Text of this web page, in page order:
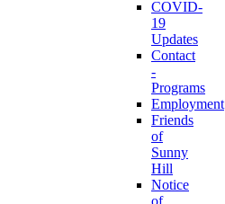
COVID-
19
Updates
Contact
-
Programs
Employment
Friends
of
Sunny
Hill
Notice
of